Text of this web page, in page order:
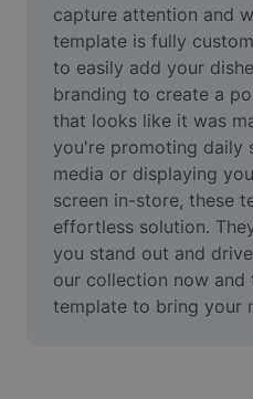
Face Cutout
Video
Remove video BG
Enhance quality
Video Editor
Trim Video
Add Subtitles To Video
capture attention and
template is fully
to easily add your
branding to create a
that looks like it was
you're promoting daily
media or displaying
screen in-store, these
effortless solution.
you stand out and
our collection now
template to bring your